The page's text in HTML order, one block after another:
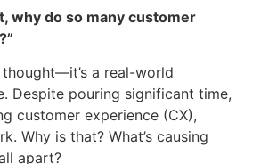
why do so many customer
a real-world
Despite pouring significant time,
customer experience (CX),
Why is that? What’s causing
apart?